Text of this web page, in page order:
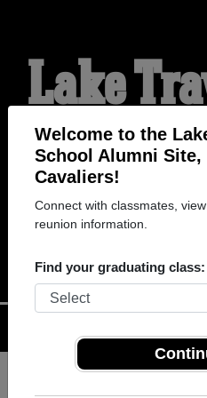
Welcome to the
School Alumni Site,
Cavaliers!
Connect with classmates,
reunion information.
Find your graduating class:
Lake
School
HOME